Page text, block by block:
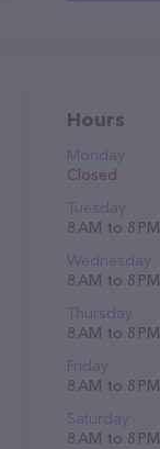
Hours
Monday
Closed
Tuesday
8 AM to 8 PM
Wednesday
8 AM to 8 PM
Thursday
8 AM to 8 PM
Friday
8 AM to 8 PM
Saturday
8 AM to 8 PM